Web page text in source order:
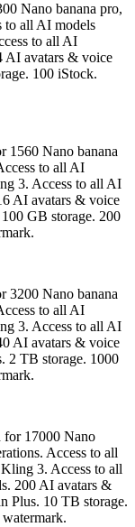
Nano banana pro,
to all AI models
to all AI
AI avatars & voice
100 iStock.
1560 Nano banana
to all AI
3. Access to all AI
AI avatars & voice
GB storage. 200
3200 Nano banana
to all AI
3. Access to all AI
AI avatars & voice
2 TB storage. 1000
for 17000 Nano
Access to all
3. Access to all
200 AI avatars &
Plus. 10 TB storage.